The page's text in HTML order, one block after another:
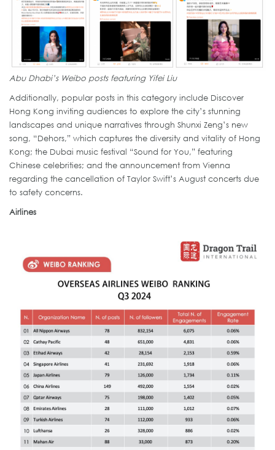
Abu Dhabi’s Weibo posts featuring Yifei Liu
Additionally, popular posts in this category include Discover
Hong Kong inviting audiences to explore the city’s stunning
landscapes and unique narratives through Shunxi Zeng’s new
song, “Dehors,” which captures the diversity and vitality of Hong
Kong; the Dubai music festival “Sound for You,” featuring
Chinese celebrities; and the announcement from Vienna
regarding the cancellation of Taylor Swift’s August concerts due
to safety concerns.
Airlines